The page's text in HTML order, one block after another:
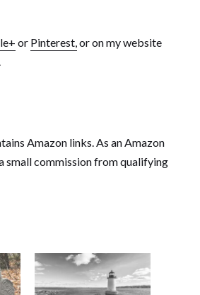
or Pinterest, or on my website
Amazon links. As an Amazon
small commission from qualifying